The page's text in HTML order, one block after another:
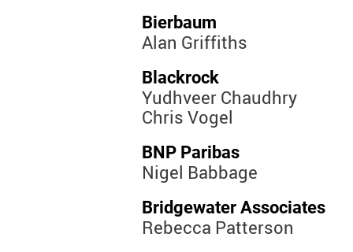
Bierbaum
Alan Griffiths
Blackrock
Yudhveer Chaudhry
Chris Vogel
BNP Paribas
Nigel Babbage
Bridgewater Associates
Rebecca Patterson